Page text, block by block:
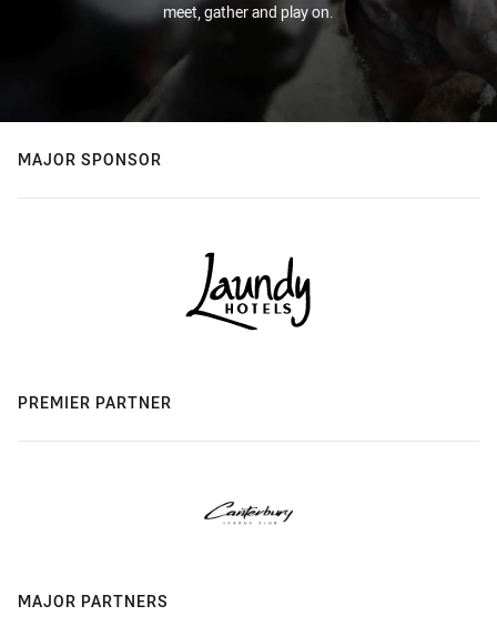
meet, gather and play on.
MAJOR SPONSOR
PREMIER PARTNER
MAJOR PARTNERS